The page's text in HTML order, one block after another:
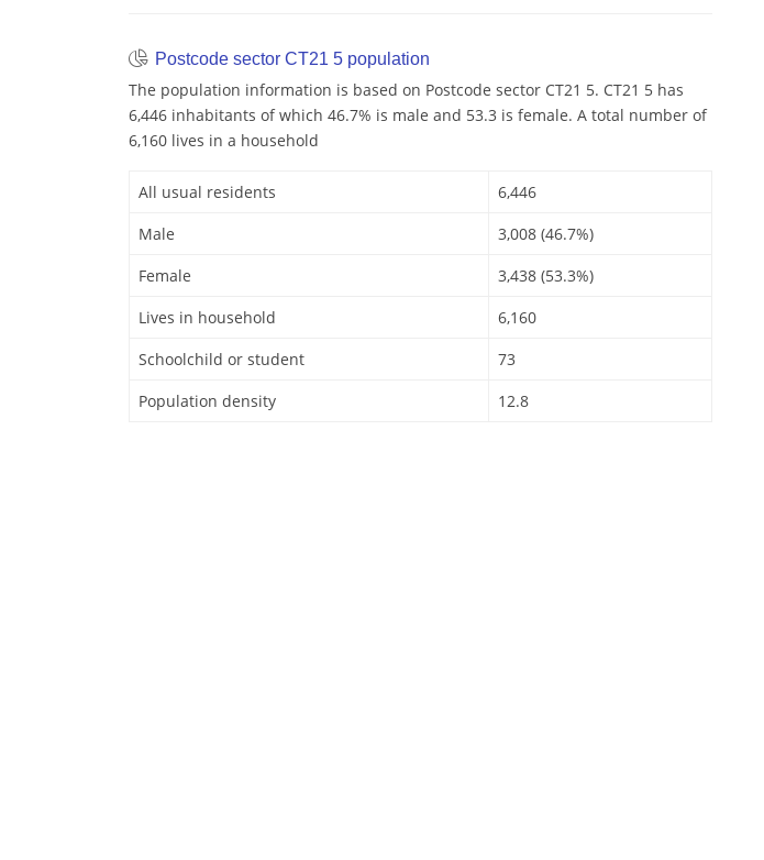
Postcode sector CT21 5 population
The population information is based on Postcode sector CT21 5. CT21 5 has
6,446 inhabitants of which 46.7% is male and 53.3 is female. A total number of
6,160 lives in a household
All usual residents
6,446
Male
3,008 (46.7%)
Female
3,438 (53.3%)
Lives in household
6,160
Schoolchild or student
73
Population density
12.8